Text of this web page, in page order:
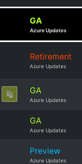
GA
Azure Updates
Retirement
Azure Updates
GA
Azure Updates
GA
Azure Updates
Preview
Azure Updates